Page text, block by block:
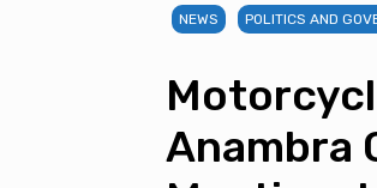
NEWS POLITICS AND
Anambra